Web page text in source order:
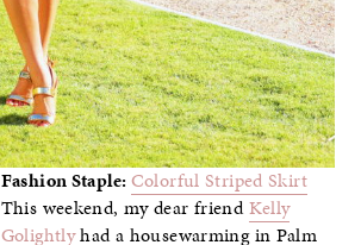
Fashion Staple: Colorful Striped Skirt
This weekend, my dear friendKelly
Golightlyhad a housewarming in Palm